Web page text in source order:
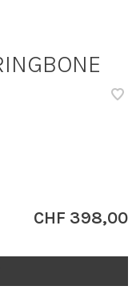
CHF 398,00